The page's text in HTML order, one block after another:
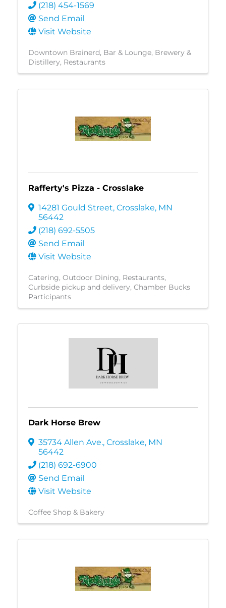
(218) 454-1569
Send Email
Visit Website
Downtown Brainerd Bar & Lounge Brewery &
Distillery Restaurants
Rafferty's Pizza - Crosslake
14281 Gould Street, Crosslake, MN
56442
(218) 692-5505
Send Email
Visit Website
Catering Outdoor Dining Restaurants
Curbside pickup and delivery Chamber Bucks
Participants
Dark Horse Brew
35734 Allen Ave., Crosslake, MN
56442
(218) 692-6900
Send Email
Visit Website
Coffee Shop & Bakery